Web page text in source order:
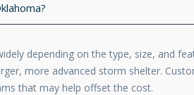
depending on the type, size, and
more advanced storm shelter.
that may help offset the cost.